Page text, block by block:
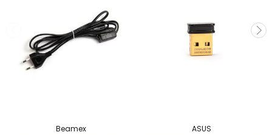
Beamex ASUS